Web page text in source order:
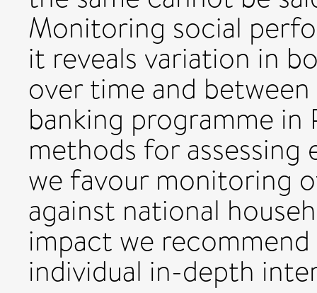
Monitoring social
it reveals variation in
over time and
banking programme
methods for
we favour monitoring
against national
impact we
individual in-depth